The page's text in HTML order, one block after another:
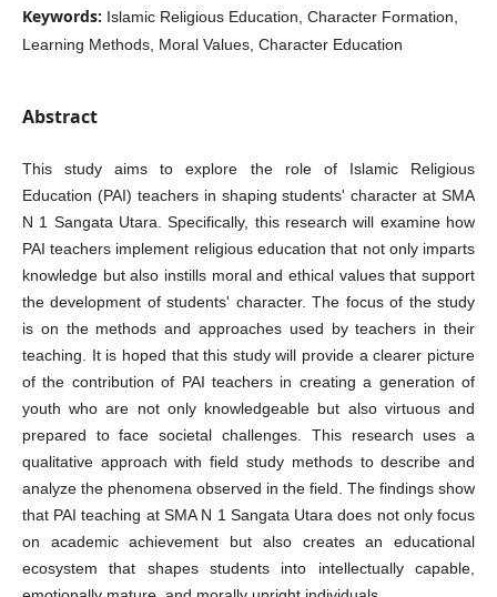
Keywords: Islamic Religious Education, Character Formation,
Learning Methods, Moral Values, Character Education
Abstract
This study aims to explore the role of Islamic Religious
Education (PAI) teachers in shaping students' character at SMA
N 1 Sangata Utara. Specifically, this research will examine how
PAI teachers implement religious education that not only imparts
knowledge but also instills moral and ethical values that support
the development of students' character. The focus of the study
is on the methods and approaches used by teachers in their
teaching. It is hoped that this study will provide a clearer picture
of the contribution of PAI teachers in creating a generation of
youth who are not only knowledgeable but also virtuous and
prepared to face societal challenges. This research uses a
qualitative approach with field study methods to describe and
analyze the phenomena observed in the field. The findings show
that PAI teaching at SMA N 1 Sangata Utara does not only focus
on academic achievement but also creates an educational
ecosystem that shapes students into intellectually capable,